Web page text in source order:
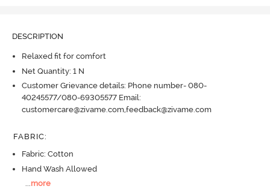
DESCRIPTION
Relaxed fit for comfort
Net Quantity: 1 N
Customer Grievance details: Phone number- 080-
40245577/080-69305577 Email:
customercare@zivame.com,feedback@zivame.com
FABRIC:
Fabric: Cotton
Hand Wash Allowed
...more